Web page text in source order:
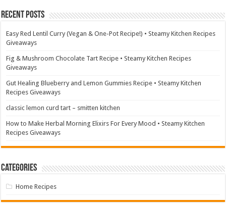
Recent Posts
Easy Red Lentil Curry (Vegan & One-Pot Recipe!) • Steamy Kitchen Recipes
Giveaways
Fig & Mushroom Chocolate Tart Recipe • Steamy Kitchen Recipes
Giveaways
Gut Healing Blueberry and Lemon Gummies Recipe • Steamy Kitchen
Recipes Giveaways
classic lemon curd tart – smitten kitchen
How to Make Herbal Morning Elixirs For Every Mood • Steamy Kitchen
Recipes Giveaways
Categories
Home Recipes